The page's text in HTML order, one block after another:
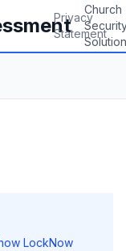
Church
Privacy
Statement
LockNow